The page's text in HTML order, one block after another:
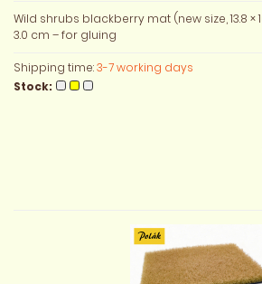
Wild shrubs blackberry mat (new size, 13.8 ×
3.0 cm – for gluing
Shipping time:3-7 working days
Stock: